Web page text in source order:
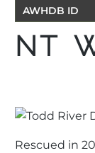
AWHDB ID
NT
Rescued in